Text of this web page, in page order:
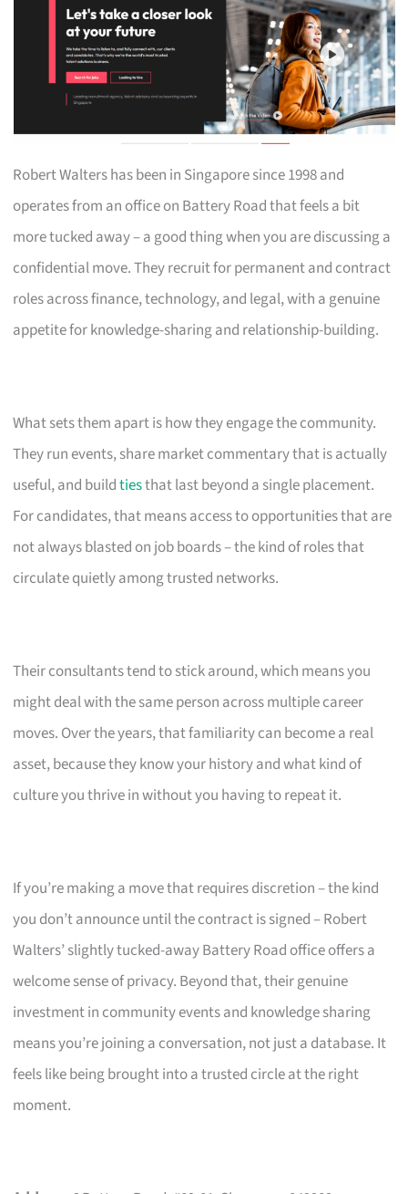
Robert Walters has been in Singapore since 1998 and
operates from an office on Battery Road that feels a bit
more tucked away – a good thing when you are discussing a
confidential move. They recruit for permanent and contract
roles across finance, technology, and legal, with a genuine
appetite for knowledge-sharing and relationship-building.
What sets them apart is how they engage the community.
They run events, share market commentary that is actually
useful, and buildtiesthat last beyond a single placement.
For candidates, that means access to opportunities that are
not always blasted on job boards – the kind of roles that
circulate quietly among trusted networks.
Their consultants tend to stick around, which means you
might deal with the same person across multiple career
moves. Over the years, that familiarity can become a real
asset, because they know your history and what kind of
culture you thrive in without you having to repeat it.
If you’re making a move that requires discretion – the kind
you don’t announce until the contract is signed – Robert
Walters’ slightly tucked-away Battery Road office offers a
welcome sense of privacy. Beyond that, their genuine
investment in community events and knowledge sharing
means you’re joining a conversation, not just a database. It
feels like being brought into a trusted circle at the right
moment.